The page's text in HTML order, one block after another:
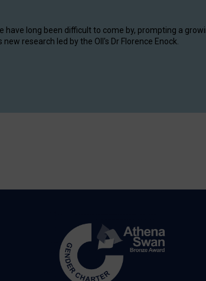
have long been difficult to come by, prompting a
research led by the OII's Dr Florence Enock.